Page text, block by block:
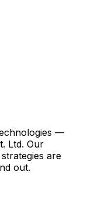
—
Ltd. Our
are
out.